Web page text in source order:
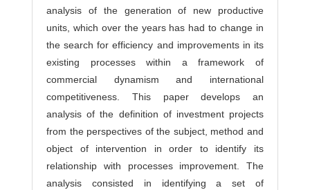
analysis of the generation of new productive
units, which over the years has had to change in
the search for efficiency and improvements in its
existing processes within a framework of
commercial dynamism and international
competitiveness. This paper develops an
analysis of the definition of investment projects
from the perspectives of the subject, method and
object of intervention in order to identify its
relationship with processes improvement. The
analysis consisted in identifying a set of